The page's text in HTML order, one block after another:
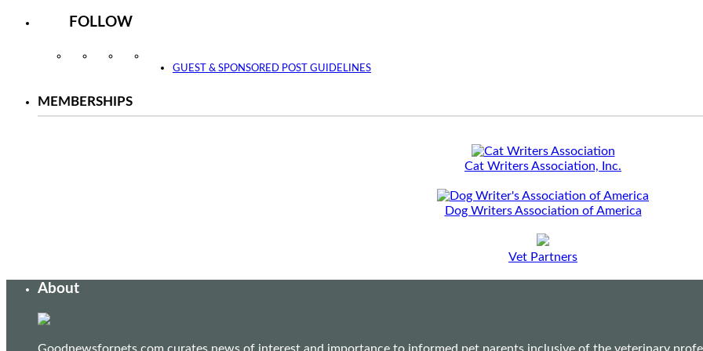
FOLLOW
InstagramFacebookTwitter
GUEST & SPONSORED POST GUIDELINES
MEMBERSHIPS
Cat Writers Association, Inc.
Dog Writers Association of America
Vet Partners
About
Goodnewsforpets.com curates news of interest and importance to informed pet parents inclusive of the veterinary